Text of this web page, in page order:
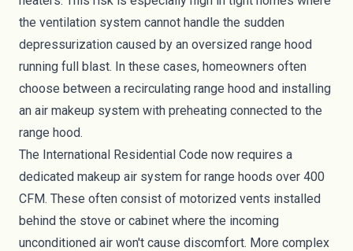
the ventilation system cannot handle the sudden
depressurization caused by an oversized range hood
running full blast. In these cases, homeowners often
choose between a recirculating range hood and installing
an air makeup system with preheating connected to the
range hood.
The International Residential Code now requires a
dedicated makeup air system for range hoods over 400
CFM. These often consist of motorized vents installed
behind the stove or cabinet where the incoming
unconditioned air won't cause discomfort. More complex